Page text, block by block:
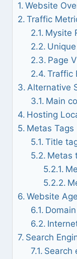
Website
Traffic
Mysite
Page
Traffic
Alternative
Main
Hosting
Metas Tags
Title
Metas
Website
Search
Search